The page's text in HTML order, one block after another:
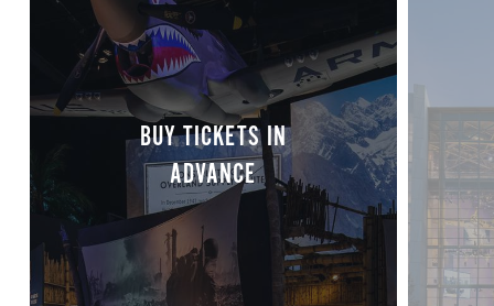
BUY TICKETS IN
ADVANCE